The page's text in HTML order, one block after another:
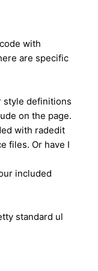
with
are specific
style definitions
on the page.
with radedit
files. Or have I
included
standard ul